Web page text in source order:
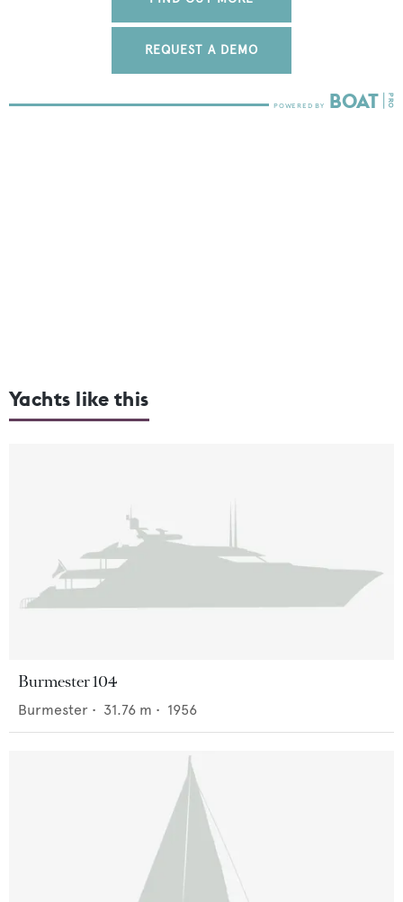
REQUEST A DEMO
Yachts like this
Burmester 104
Burmester • 31.76 m • 1956